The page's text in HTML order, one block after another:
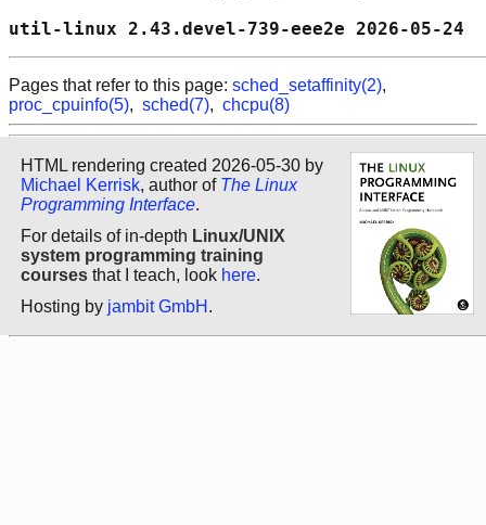
util-linux 2.43.devel-739-
Pages that refer to this page: sched_setaffinity(2),
proc_cpuinfo(5), sched(7), chcpu(8)
HTML rendering created 2026-05-30 by
Michael Kerrisk, author of The Linux
Programming Interface.
For details of in-depth Linux/UNIX
system programming training
courses that I teach, look here.
Hosting by jambit GmbH .